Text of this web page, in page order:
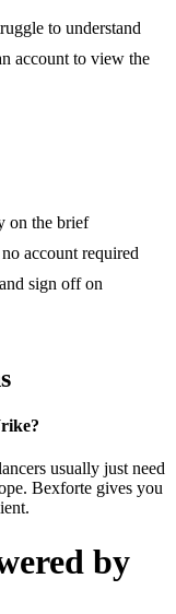
to understand
account to view the
on the brief
account required
sign off on
usually just need
Bexforte gives you
by